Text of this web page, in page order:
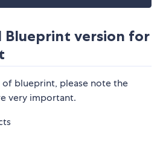
Blueprint version for
blueprint, please note the
very important.